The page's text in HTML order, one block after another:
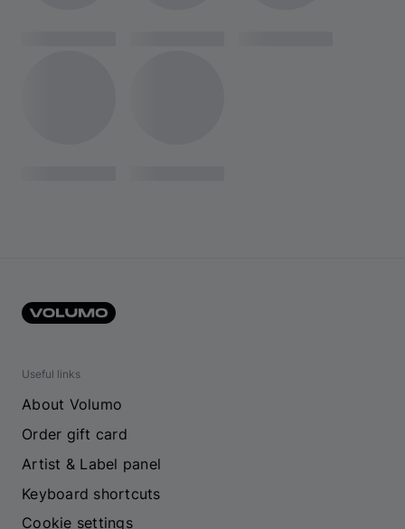
Useful links
About Volumo
Order gift card
Artist & Label panel
Keyboard shortcuts
Cookie settings